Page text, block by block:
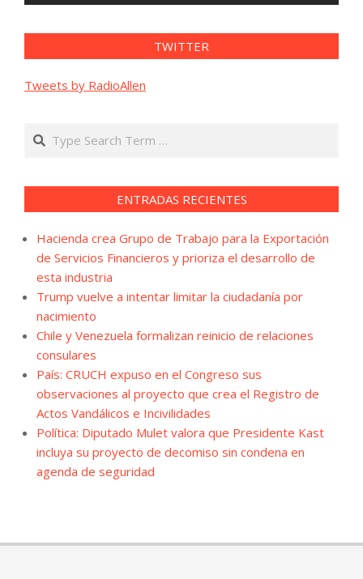
TWITTER
Tweets by RadioAllen
Search
ENTRADAS RECIENTES
Hacienda crea Grupo de Trabajo para la Exportación
de Servicios Financieros y prioriza el desarrollo de
esta industria
Trump vuelve a intentar limitar la ciudadanía por
nacimiento
Chile y Venezuela formalizan reinicio de relaciones
consulares
País: CRUCH expuso en el Congreso sus
observaciones al proyecto que crea el Registro de
Actos Vandálicos e Incivilidades
Política: Diputado Mulet valora que Presidente Kast
incluya su proyecto de decomiso sin condena en
agenda de seguridad